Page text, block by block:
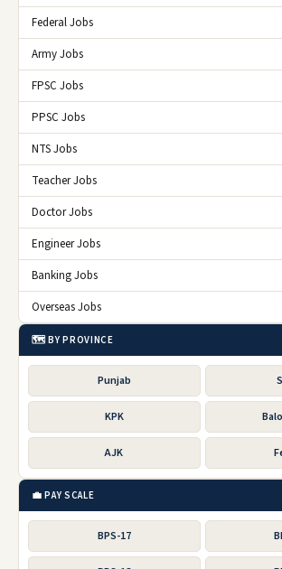
Federal Jobs
Army Jobs
FPSC Jobs
PPSC Jobs
NTS Jobs
Teacher Jobs
Doctor Jobs
Engineer Jobs
Banking Jobs
Overseas Jobs
🗺️ BY PROVINCE
Punjab
KPK
AJK
💼 PAY SCALE
BPS-17